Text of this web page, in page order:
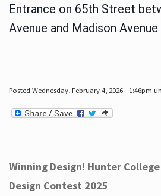
Entrance on 65th Street
Avenue and Madison Avenue
Posted Wednesday, February 4, 2026 - 1:46pm
Winning Design! Hunter
Design Contest 2025